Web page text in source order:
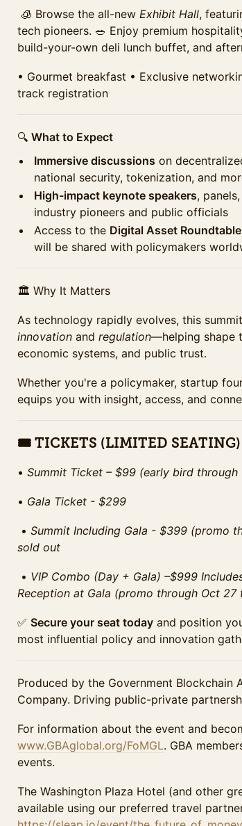
🧊 Browse the all-new Exhibit Hall,
tech pioneers. 🥗 Enjoy premium
build-your-own deli lunch buffet, and
•⁠ ⁠Gourmet breakfast •⁠ ⁠Exclusive
track registration
🔍 What to Expect
Immersive discussions on
national security, tokenization, and
High-impact keynote speakers,
industry pioneers and public officials
Access to the Digital Asset
will be shared with policymakers
🏛 Why It Matters
As technology rapidly evolves, this
innovation and regulation—helping shape
economic systems, and public trust.
Whether you're a policymaker, startup
equips you with insight, access, and
🎟 TICKETS (LIMITED SEATING)
•⁠ ⁠ Summit Ticket – $99 (early bird
•⁠ ⁠ Gala Ticket - $299
•⁠ ⁠ Summit Including Gala - $399 (promo
sold out
•⁠ ⁠ VIP Combo (Day + Gala) –$999
Reception at Gala (promo through Oct
✅ Secure your seat today and position
most influential policy and innovation
Produced by the Government Blockchain
Company. Driving public-private
For information about the event and
www.GBAglobal.org/FoMGL. GBA
events.
The Washington Plaza Hotel (and other
available using our preferred travel